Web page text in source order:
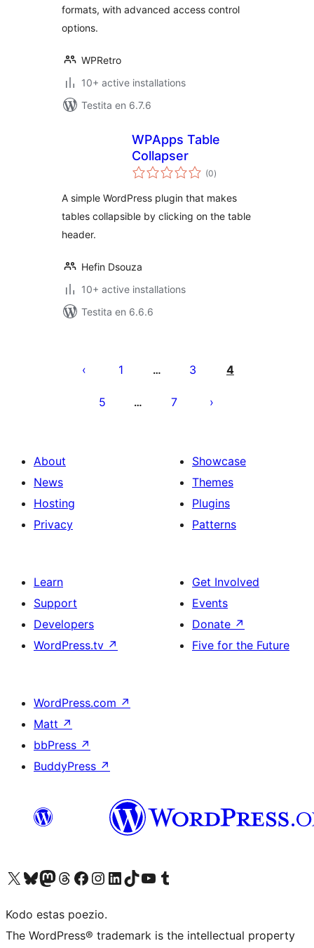
formats, with advanced access control
options.
WPRetro
10+ active installations
Testita en 6.7.6
WPApps Table
Collapser
(0sumaj
pritaksoj
)
A simple WordPress plugin that makes
tables collapsible by clicking on the table
header.
Hefin Dsouza
10+ active installations
Testita en 6.6.6
por
1 … 3 4
5 … 7
About
News
Hosting
Privacy
Showcase
Themes
Plugins
Patterns
Learn
Support
Developers
WordPress.tv ↗
Get Involved
Events
Donate ↗
Five for the Future
WordPress.com ↗
Matt ↗
bbPress ↗
BuddyPress ↗
Visit our X (formerly Twitter) account
Visit our Bluesky account
Visit our Mastodon account
Visit our Threads account
Visit our Facebook page
Visit our Instagram account
Visit our LinkedIn account
Visit our TikTok account
Visit our YouTube channel
Visit our Tumblr account
Kodo estas poezio.
The WordPress® trademark is the intellectual property